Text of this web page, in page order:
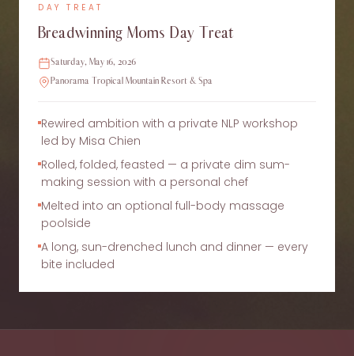
DAY TREAT
Breadwinning Moms Day Treat
Saturday, May 16, 2026
Panorama Tropical Mountain Resort & Spa
Rewired ambition with a private NLP workshop
led by Misa Chien
Rolled, folded, feasted — a private dim sum-
making session with a personal chef
Melted into an optional full-body massage
poolside
A long, sun-drenched lunch and dinner — every
bite included